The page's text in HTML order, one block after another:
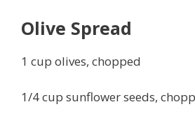
Olive Spread
1 cup olives, chopped
1/4 cup sunflower seeds,